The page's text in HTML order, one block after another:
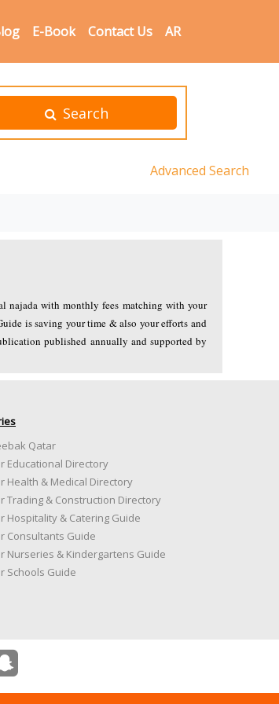
E-Book Contact Us AR
Search
Advanced Search
najada with monthly fees matching with your
is saving your time & also your efforts and
published annually and supported by
Qatar
Educational Directory
Health & Medical Directory
Trading & Construction Directory
Hospitality & Catering Guide
Consultants Guide
Nurseries & Kindergartens Guide
Schools Guide